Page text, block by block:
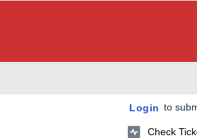
Login to
Check